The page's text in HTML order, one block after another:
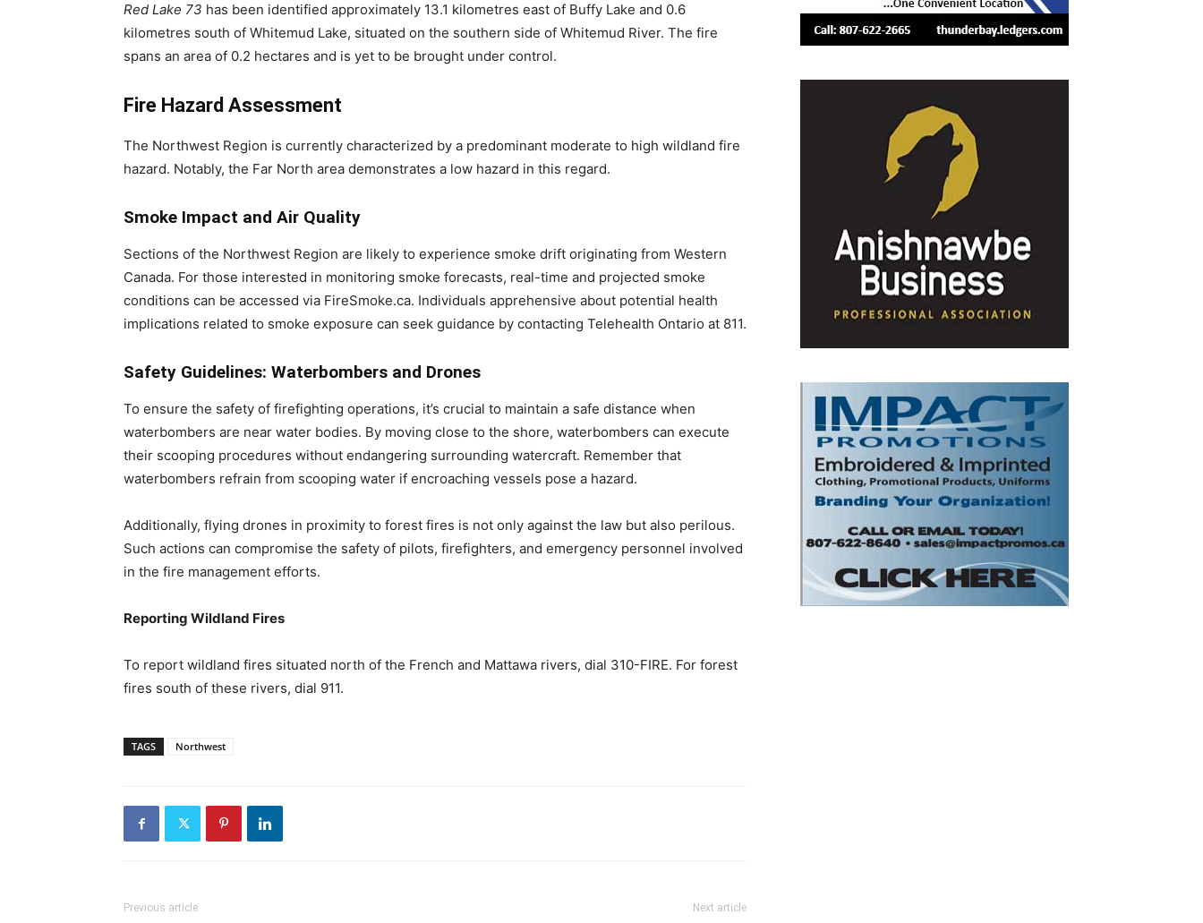
Red Lake 73 has been identified approximately 13.1 kilometres east of Buffy Lake and 0.6
kilometres south of Whitemud Lake, situated on the southern side of Whitemud River. The fire
spans an area of 0.2 hectares and is yet to be brought under control.
Fire Hazard Assessment
The Northwest Region is currently characterized by a predominant moderate to high wildland fire
hazard. Notably, the Far North area demonstrates a low hazard in this regard.
Smoke Impact and Air Quality
Sections of the Northwest Region are likely to experience smoke drift originating from Western
Canada. For those interested in monitoring smoke forecasts, real-time and projected smoke
conditions can be accessed via FireSmoke.ca. Individuals apprehensive about potential health
implications related to smoke exposure can seek guidance by contacting Telehealth Ontario at 811.
Safety Guidelines: Waterbombers and Drones
To ensure the safety of firefighting operations, it’s crucial to maintain a safe distance when
waterbombers are near water bodies. By moving close to the shore, waterbombers can execute
their scooping procedures without endangering surrounding watercraft. Remember that
waterbombers refrain from scooping water if encroaching vessels pose a hazard.
Additionally, flying drones in proximity to forest fires is not only against the law but also perilous.
Such actions can compromise the safety of pilots, firefighters, and emergency personnel involved
in the fire management efforts.
Reporting Wildland Fires
To report wildland fires situated north of the French and Mattawa rivers, dial 310-FIRE. For forest
fires south of these rivers, dial 911.
TAGS Northwest
Previous article Next article